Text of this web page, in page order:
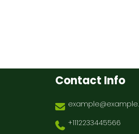
Contact Info
+1112233445566